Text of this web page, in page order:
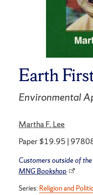
Earth
Environmental
Martha F. Lee
Paper $19.95 |
Customers outside of
MNG Bookshop
Series: Religion and